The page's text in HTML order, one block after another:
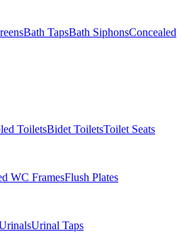
Bath TapsBath SiphonsConcealed
ToiletsBidet ToiletsToilet Seats
WC FramesFlush Plates
Urinal Taps